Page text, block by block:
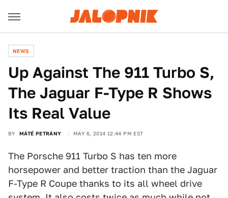
NEWS
Up Against The 911 Turbo S,
The Jaguar F-Type R Shows
Its Real Value
BY MÁTÉ PETRÁNY MAY 6, 2014 12:44 PM EST
The Porsche 911 Turbo S has ten more
horsepower and better traction than the Jaguar
F-Type R Coupe thanks to its all wheel drive